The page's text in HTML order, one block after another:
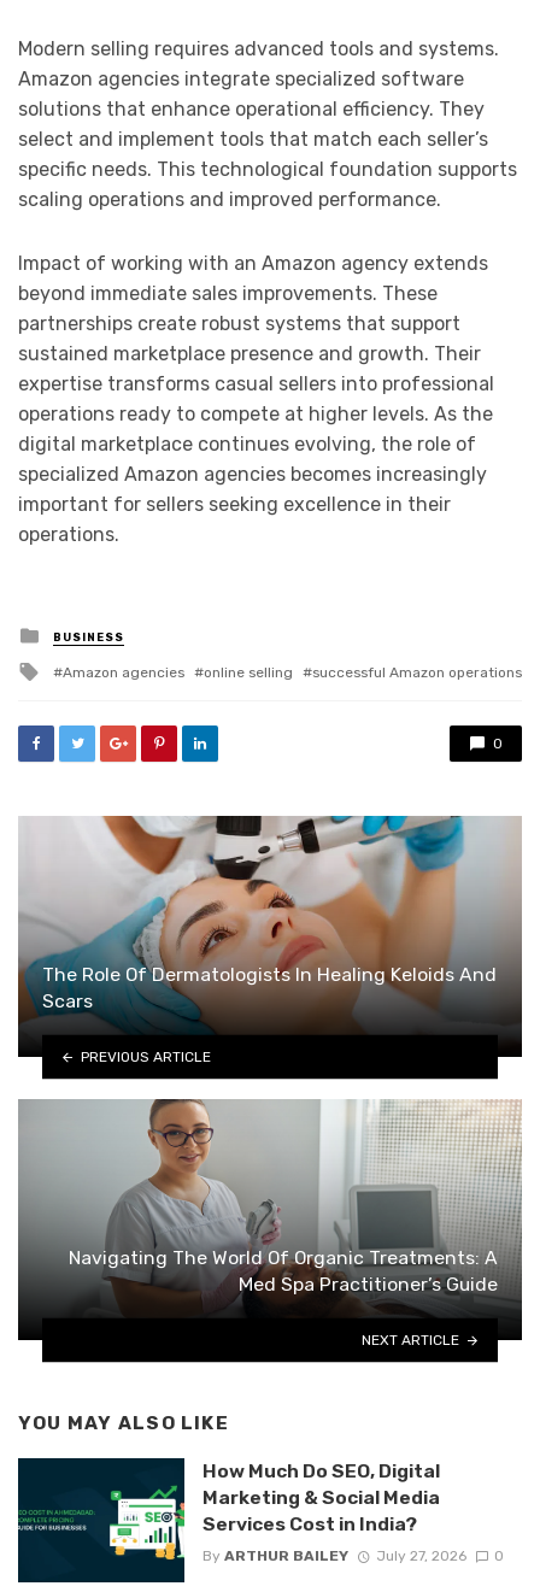
Modern selling requires advanced tools and systems.
Amazon agencies integrate specialized software
solutions that enhance operational efficiency. They
select and implement tools that match each seller’s
specific needs. This technological foundation supports
scaling operations and improved performance.
Impact of working with an Amazon agency extends
beyond immediate sales improvements. These
partnerships create robust systems that support
sustained marketplace presence and growth. Their
expertise transforms casual sellers into professional
operations ready to compete at higher levels. As the
digital marketplace continues evolving, the role of
specialized Amazon agencies becomes increasingly
important for sellers seeking excellence in their
operations.
Posted
in
BUSINESS
Tagged
Amazon agencies online selling successful Amazon operations
0
The Role Of Dermatologists In Healing Keloids And
Scars
PREVIOUS ARTICLE
Navigating The World Of Organic Treatments: A
Med Spa Practitioner’s Guide
NEXT ARTICLE
YOU MAY ALSO LIKE
How Much Do SEO, Digital
Marketing & Social Media
Services Cost in India?
By ARTHUR BAILEY July 27, 2026 0